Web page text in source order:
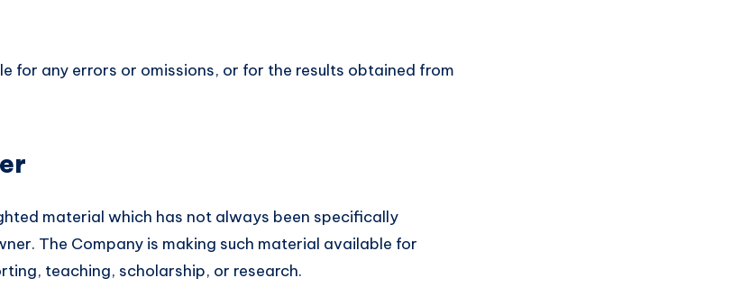
for any errors or omissions, or for the results obtained from
material which has not always been specifically
The Company is making such material available for
teaching, scholarship, or research.